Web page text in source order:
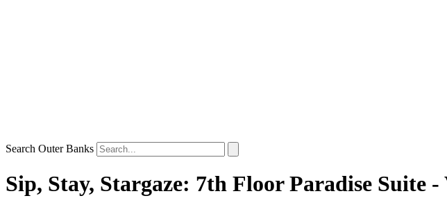
Search Outer Banks
Sip, Stay, Stargaze: 7th Floor Paradise Suite